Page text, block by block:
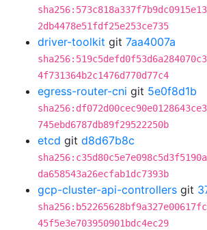
2db4478e51fdf25e253ce735
driver-toolkit git 7aa4007a
4f731364b2c1476d770d77c4
egress-router-cni git 5e0f8d1b
745ebd6787db89f29522250b
etcd git d8d67b8c
da658543a26ecfab1dc7393b
gcp-cluster-api-controllers git
45f5e3e703950901bdc4ec29